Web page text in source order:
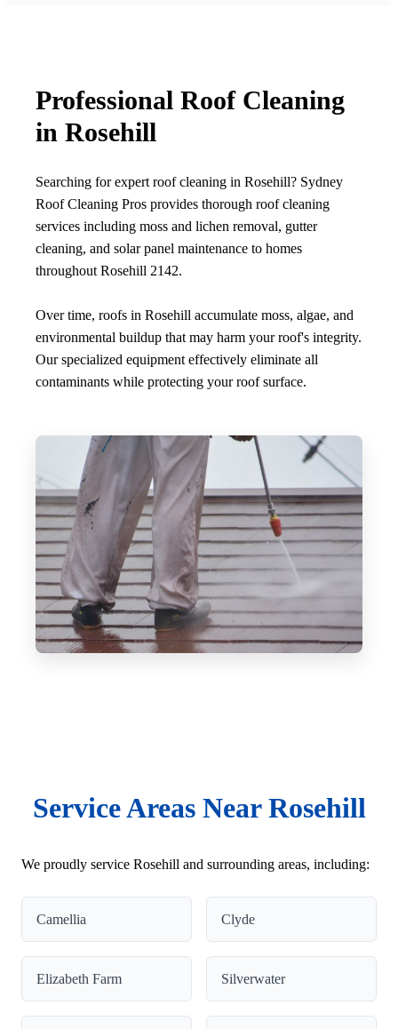
Professional Roof Cleaning
in Rosehill
Searching for expert roof cleaning in Rosehill? Sydney
Roof Cleaning Pros provides thorough roof cleaning
services including moss and lichen removal, gutter
cleaning, and solar panel maintenance to homes
throughout Rosehill 2142.
Over time, roofs in Rosehill accumulate moss, algae, and
environmental buildup that may harm your roof's integrity.
Our specialized equipment effectively eliminate all
contaminants while protecting your roof surface.
Service Areas Near Rosehill
We proudly service Rosehill and surrounding areas, including:
Camellia Clyde
Elizabeth Farm Silverwater